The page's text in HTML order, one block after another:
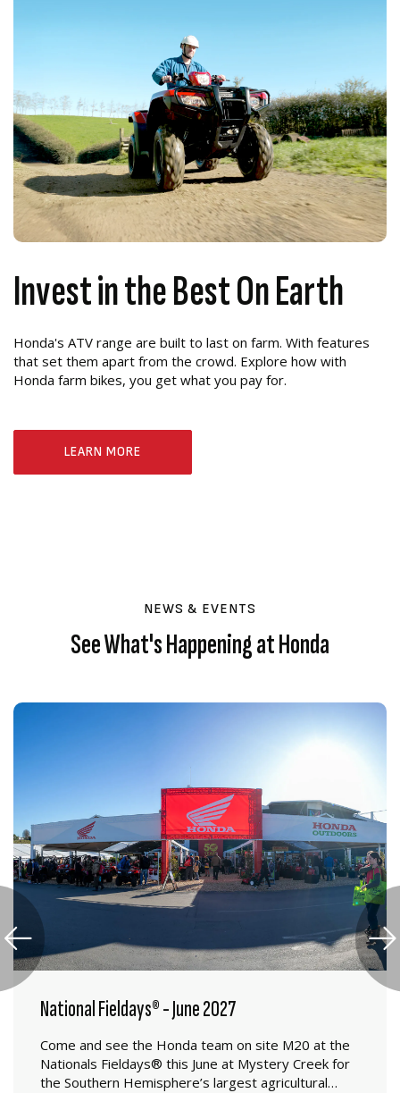
Invest in the Best On Earth
Honda's ATV range are built to last on farm. With features
that set them apart from the crowd. Explore how with
Honda farm bikes, you get what you pay for.
LEARN MORE
NEWS & EVENTS
See What's Happening at Honda
National Fieldays® - June 2027
Come and see the Honda team on site M20 at the
Nationals Fieldays® this June at Mystery Creek for
the Southern Hemisphere’s largest agricultural